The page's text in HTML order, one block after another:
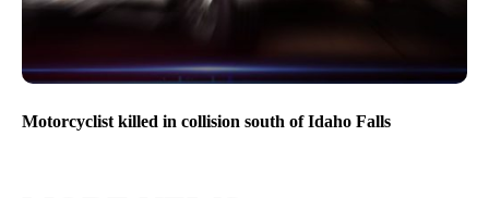
Motorcyclist killed in collision south of Idaho Falls